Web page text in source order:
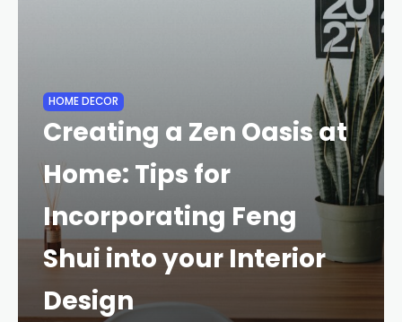
HOME DECOR
Creating a Zen Oasis at
Home: Tips for
Incorporating Feng
Shui into your Interior
Design